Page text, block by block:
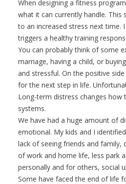
When designing a fitness
what it can currently handle.
to an increased stress next time.
triggers a healthy training
You can probably think of some
marriage, having a child, or
and stressful. On the positive
for the next step in life.
Long-term distress changes how
systems.
We have had a huge amount of
emotional. My kids and I
lack of seeing friends and family,
of work and home life, less park
personally and for others, social
Some have faced the end of life